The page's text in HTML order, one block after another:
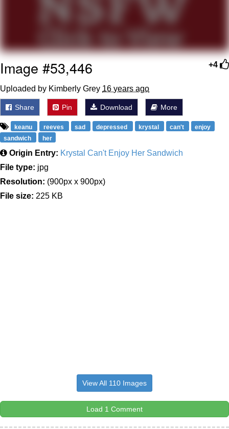
Jacob Batalon CEO of Sex
+4
Image #53,446
Uploaded by Kimberly Grey 16 years ago
Share Pin Download More
keanu reeves sad depressed krystal can't
enjoy
sandwich
her
Origin Entry: Krystal Can't Enjoy Her Sandwich
File type: jpg
Resolution: (900px x 900px)
File size: 225 KB
View All 110 Images
Load 1 Comment